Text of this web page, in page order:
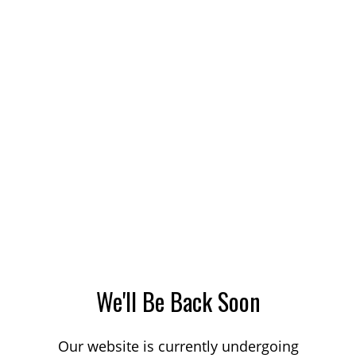
We'll Be Back Soon
Our website is currently undergoing